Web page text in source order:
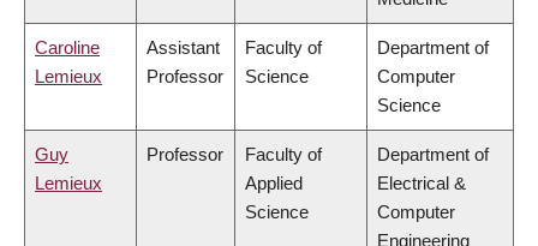
Caroline
Lemieux
Assistant
Professor
Faculty of
Science
Department of
Computer
Science
Guy
Lemieux
Professor
Faculty of
Applied
Science
Department of
Electrical &
Computer
Engineering